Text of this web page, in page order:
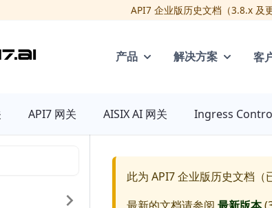
API7 企业版历史文档（3.8.x 及
产品 解决方案 客
API7 网关 AISIX AI 网关 Ingress
此为 API7 企业版历史文档（